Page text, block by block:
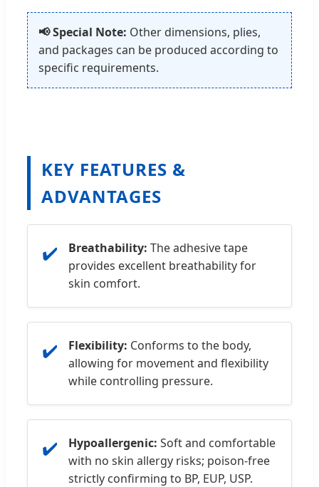
📢 Special Note: Other dimensions, plies,
and packages can be produced according to
specific requirements.
KEY FEATURES &
ADVANTAGES
✔️ Breathability: The adhesive tape
provides excellent breathability for
skin comfort.
✔️ Flexibility: Conforms to the body,
allowing for movement and flexibility
while controlling pressure.
✔️ Hypoallergenic: Soft and comfortable
with no skin allergy risks; poison-free
strictly confirming to BP, EUP, USP.